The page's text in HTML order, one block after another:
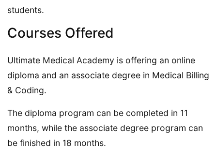
students.
Courses Offered
Ultimate Medical Academy is offering an online
diploma and an associate degree in Medical Billing
& Coding.
The diploma program can be completed in 11
months, while the associate degree program can
be finished in 18 months.